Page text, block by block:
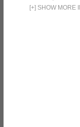
[+] SHOW MORE